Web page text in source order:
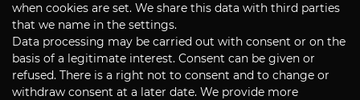
P+S Technik Cine Optics GmbH
Siemensstrasse 12
D-85521 Ottobrunn / Munich
Germany
when cookies are set. We share this data with third parties
that we name in the settings.
Data processing may be carried out with consent or on the
basis of a legitimate interest. Consent can be given or
refused. There is a right not to consent and to change or
withdraw consent at a later date. We provide more